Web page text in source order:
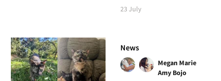
23 July
News
Megan Marie
Amy Bojo